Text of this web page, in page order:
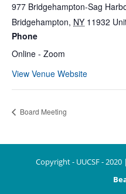
977 Bridgehampton-Sag
Bridgehampton, NY 11932
Phone
Online - Zoom
View Venue Website
Board Meeting
Copyright - UUCSF -